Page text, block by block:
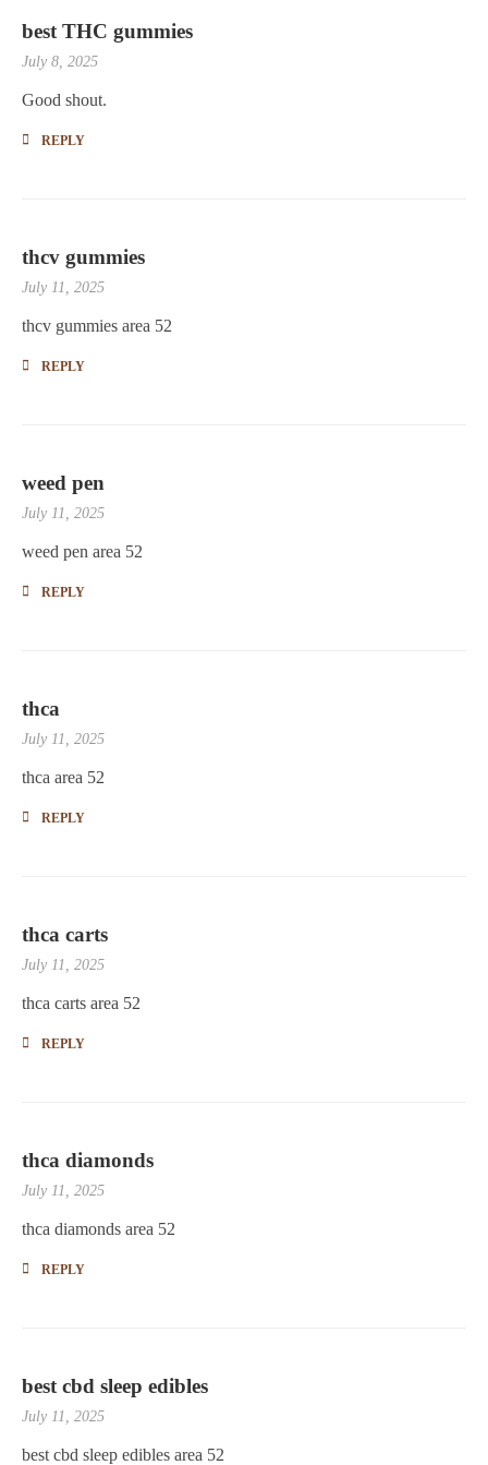
best THC gummies
July 8, 2025
Good shout.
REPLY
thcv gummies
July 11, 2025
thcv gummies area 52
REPLY
weed pen
July 11, 2025
weed pen area 52
REPLY
thca
July 11, 2025
thca area 52
REPLY
thca carts
July 11, 2025
thca carts area 52
REPLY
thca diamonds
July 11, 2025
thca diamonds area 52
REPLY
best cbd sleep edibles
July 11, 2025
best cbd sleep edibles area 52